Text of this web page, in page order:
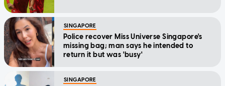
SINGAPORE
Police recover Miss Universe Singapore's
missing bag; man says he intended to
return it but was 'busy'
SINGAPORE